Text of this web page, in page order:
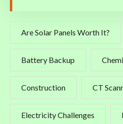
Are Solar Panels Worth It?
Battery Backup
Construction CT
Electricity Challenges